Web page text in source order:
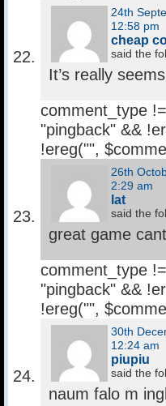
24th
12:58
cheap
said the
It’s really
comment_type
"pingback" &&
!ereg("",
26th
2:29
lat
said the
great game
comment_type
"pingback" &&
!ereg("",
30th
12:24
piupiu
said the
naum falo m